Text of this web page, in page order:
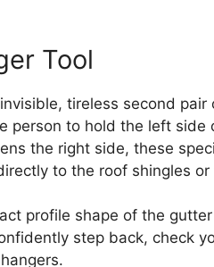
Tool
tireless second
person to hold the left side
the right side, these
to the roof shingles or
profile shape of the
step back, check